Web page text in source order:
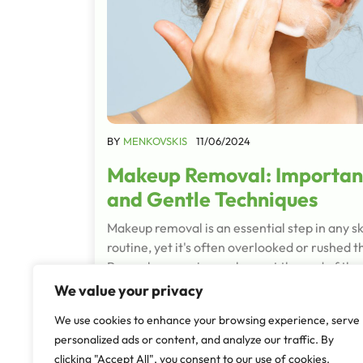
We value your privacy
We use cookies to enhance your browsing experience, serve
personalized ads or content, and analyze our traffic. By
clicking "Accept All", you consent to our use of cookies.
BY MENKOVSKIS 11/06/2024
Makeup Removal:
and Gentle Techniques
Makeup removal is an essential step in any
routine, yet it's often overlooked or rushed
Properly removing makeup at the end of the
crucial for maintaining…
Read More